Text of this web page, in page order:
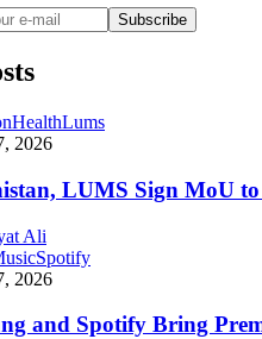
Subscribe
HealthLums
2026
LUMS Sign MoU
Ali
Spotify
2026
and Spotify Bring